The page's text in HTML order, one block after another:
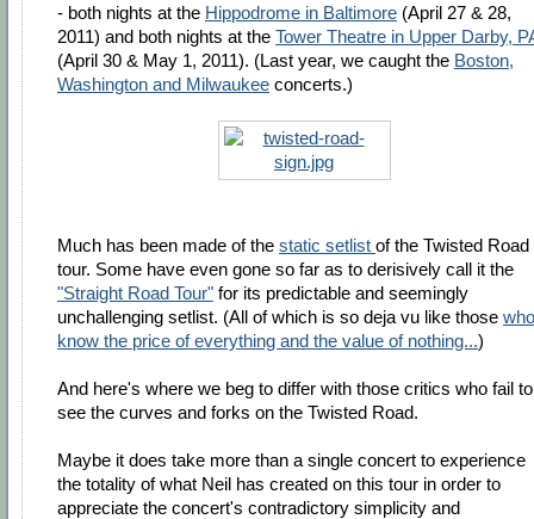
- both nights at the Hippodrome in Baltimore (April 27 & 28,
2011) and both nights at the Tower Theatre in Upper Darby,
(April 30 & May 1, 2011). (Last year, we caught the Boston,
Washington and Milwaukee concerts.)
Much has been made of the static setlist of the Twisted Road
tour. Some have even gone so far as to derisively call it the
"Straight Road Tour" for its predictable and seemingly
unchallenging setlist. (All of which is so deja vu like those who
know the price of everything and the value of nothing...)
And here's where we beg to differ with those critics who fail to
see the curves and forks on the Twisted Road.
Maybe it does take more than a single concert to experience
the totality of what Neil has created on this tour in order to
appreciate the concert's contradictory simplicity and